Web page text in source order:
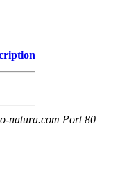
natura.com Port 80